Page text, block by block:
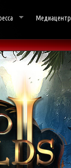
Медиацентр